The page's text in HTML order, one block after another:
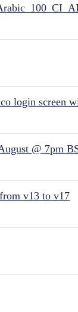
login screen
@ 7pm
v13 to v17